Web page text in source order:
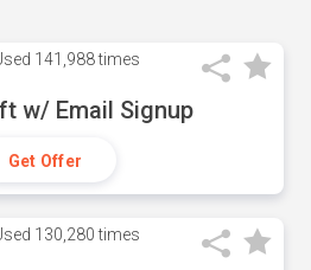
141,988 times
w/ Email Signup
Get Offer
130,280 times